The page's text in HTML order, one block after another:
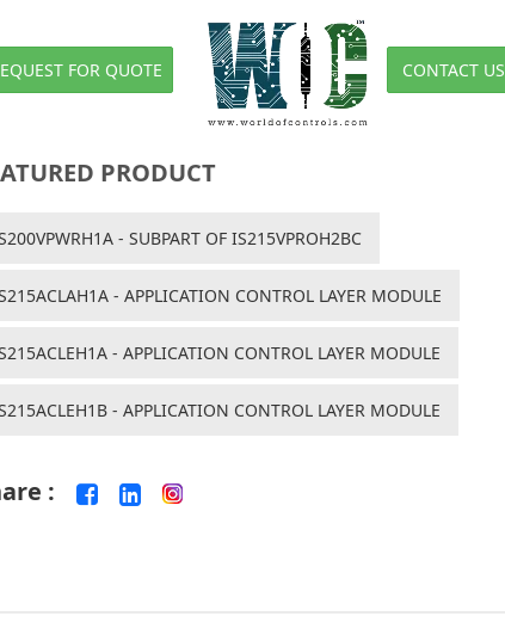
FOR QUOTE CONTACT US
PRODUCT
- SUBPART OF IS215VPROH2BC
- APPLICATION CONTROL LAYER MODULE
- APPLICATION CONTROL LAYER MODULE
- APPLICATION CONTROL LAYER MODULE
: